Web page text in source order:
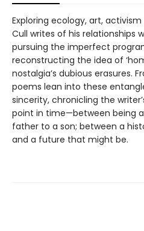
Exploring ecology, art,
Cull writes of his relationships
pursuing the imperfect
reconstructing the idea of
nostalgia’s dubious erasures.
poems lean into these
sincerity, chronicling the
point in time—between being
father to a son; between a
and a future that might be.